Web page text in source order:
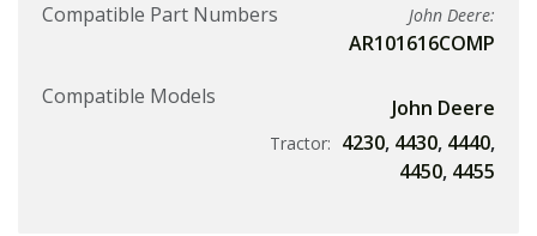
Compatible Part Numbers
John Deere:
AR101616COMP
Compatible Models
John Deere
Tractor: 4230, 4430, 4440,
4450, 4455